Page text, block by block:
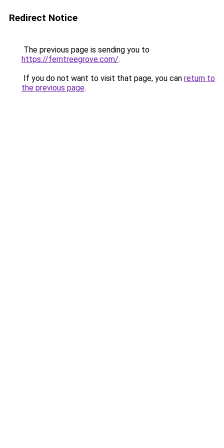
Redirect Notice
The previous page is sending you to
https://ferntreegrove.com/.
If you do not want to visit that page, you can return to
the previous page.